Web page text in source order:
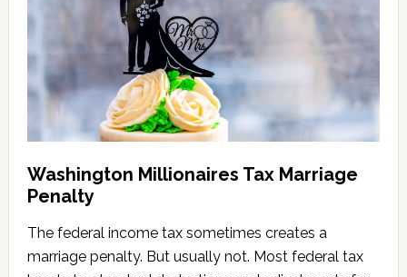
Calculator
(2026
Version)
Washington Millionaires Tax Marriage
Penalty
The federal income tax sometimes creates a
marriage penalty. But usually not. Most federal tax